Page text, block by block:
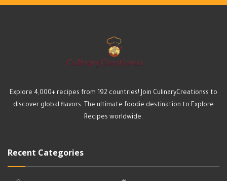
Explore 4,000+ recipes from 192 countries! Join CulinaryCreationss to
discover global flavors. The ultimate foodie destination to Explore
Recipes worldwide.
Recent Categories